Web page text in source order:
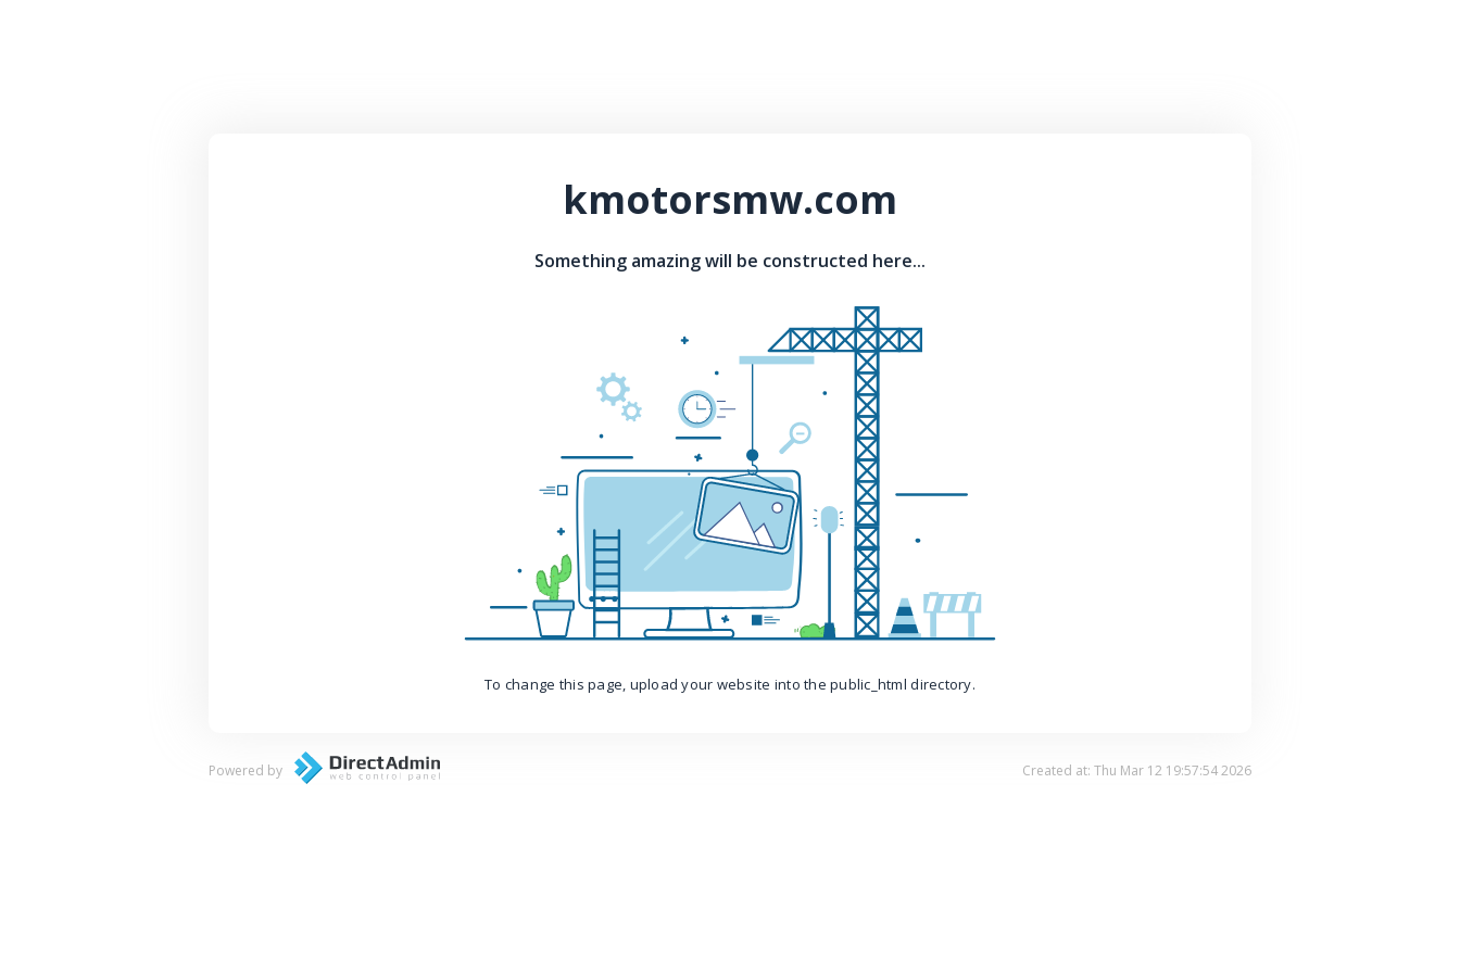
kmotorsmw.com
Something amazing will be constructed here...
To change this page, upload your website into the public_html directory.
Powered by Created at: Thu Mar 12 19:57:54 2026